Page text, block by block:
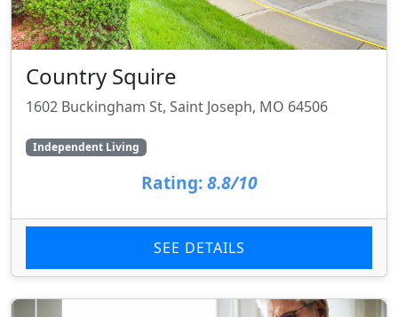
Country Squire
1602 Buckingham St, Saint Joseph, MO 64506
Independent Living
Rating: 8.8/10
SEE DETAILS